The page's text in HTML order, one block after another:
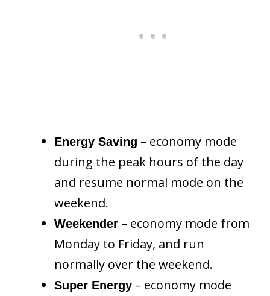
Energy Saving – economy mode
during the peak hours of the day
and resume normal mode on the
weekend.
Weekender – economy mode from
Monday to Friday, and run
normally over the weekend.
Super Energy – economy mode